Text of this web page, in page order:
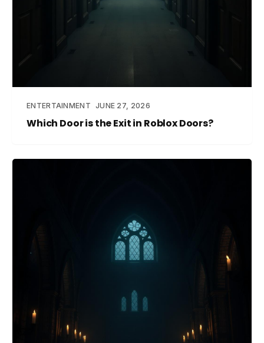
ENTERTAINMENT JUNE 27, 2026
Which Door is the Exit in Roblox Doors?